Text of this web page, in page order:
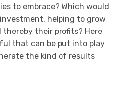
to embrace? Which would
helping to grow
thereby their profits? Here
that can be put into play
the kind of results